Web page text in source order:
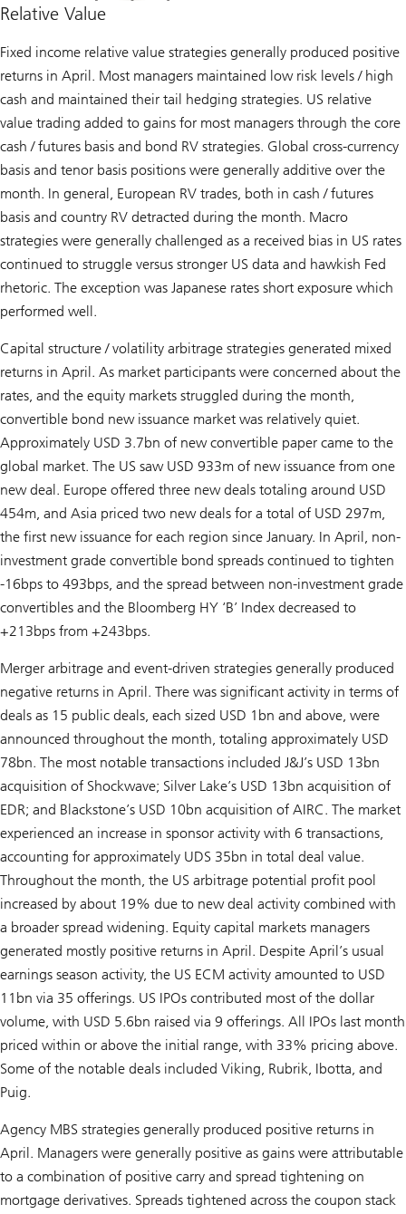
Relative Value
Fixed income relative value strategies generally produced positive
returns in April. Most managers maintained low risk levels / high
cash and maintained their tail hedging strategies. US relative
value trading added to gains for most managers through the core
cash / futures basis and bond RV strategies. Global cross-currency
basis and tenor basis positions were generally additive over the
month. In general, European RV trades, both in cash / futures
basis and country RV detracted during the month. Macro
strategies were generally challenged as a received bias in US rates
continued to struggle versus stronger US data and hawkish Fed
rhetoric. The exception was Japanese rates short exposure which
performed well.
Capital structure / volatility arbitrage strategies generated mixed
returns in April. As market participants were concerned about the
rates, and the equity markets struggled during the month,
convertible bond new issuance market was relatively quiet.
Approximately USD 3.7bn of new convertible paper came to the
global market. The US saw USD 933m of new issuance from one
new deal. Europe offered three new deals totaling around USD
454m, and Asia priced two new deals for a total of USD 297m,
the first new issuance for each region since January. In April, non-
investment grade convertible bond spreads continued to tighten
-16bps to 493bps, and the spread between non-investment grade
convertibles and the Bloomberg HY ‘B’ Index decreased to
+213bps from +243bps.
Merger arbitrage and event-driven strategies generally produced
negative returns in April. There was significant activity in terms of
deals as 15 public deals, each sized USD 1bn and above, were
announced throughout the month, totaling approximately USD
78bn. The most notable transactions included J&J’s USD 13bn
acquisition of Shockwave; Silver Lake’s USD 13bn acquisition of
EDR; and Blackstone’s USD 10bn acquisition of AIRC. The market
experienced an increase in sponsor activity with 6 transactions,
accounting for approximately UDS 35bn in total deal value.
Throughout the month, the US arbitrage potential profit pool
increased by about 19% due to new deal activity combined with
a broader spread widening. Equity capital markets managers
generated mostly positive returns in April. Despite April’s usual
earnings season activity, the US ECM activity amounted to USD
11bn via 35 offerings. US IPOs contributed most of the dollar
volume, with USD 5.6bn raised via 9 offerings. All IPOs last month
priced within or above the initial range, with 33% pricing above.
Some of the notable deals included Viking, Rubrik, Ibotta, and
Puig.
Agency MBS strategies generally produced positive returns in
April. Managers were generally positive as gains were attributable
to a combination of positive carry and spread tightening on
mortgage derivatives. Spreads tightened across the coupon stack